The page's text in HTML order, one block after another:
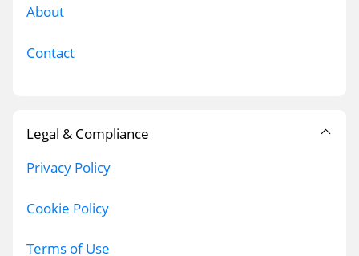
About
Contact
Legal & Compliance
Privacy Policy
Cookie Policy
Terms of Use